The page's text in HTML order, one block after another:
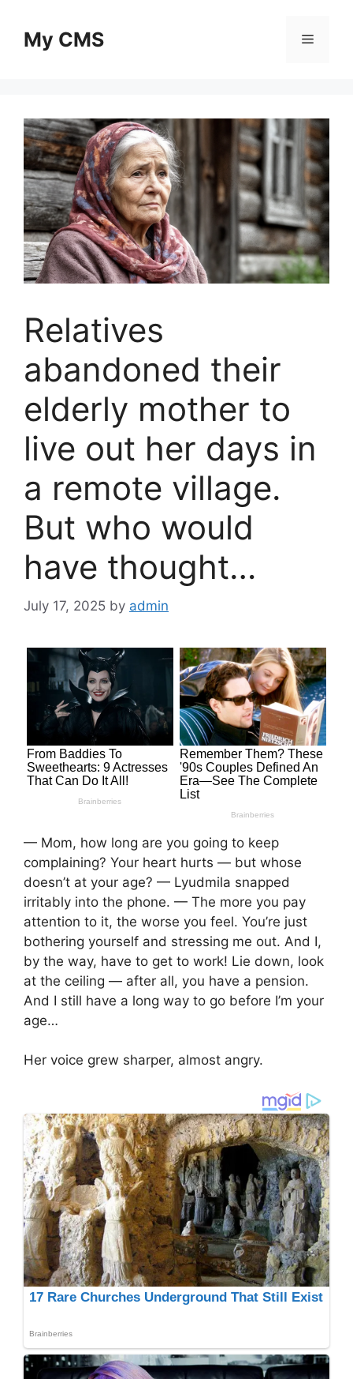
contentMy CMS Menu
Relatives
abandoned their
elderly mother to
live out her days in
a remote village.
But who would
have thought…
July 17, 2025 by admin
— Mom, how long are you going to keep
complaining? Your heart hurts — but whose
doesn’t at your age? — Lyudmila snapped
irritably into the phone. — The more you pay
attention to it, the worse you feel. You’re just
bothering yourself and stressing me out. And I,
by the way, have to get to work! Lie down, look
at the ceiling — after all, you have a pension.
And I still have a long way to go before I’m your
age…
Her voice grew sharper, almost angry.